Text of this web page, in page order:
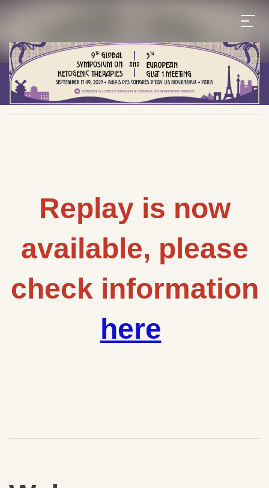
Replay is now
available, please
check information
here